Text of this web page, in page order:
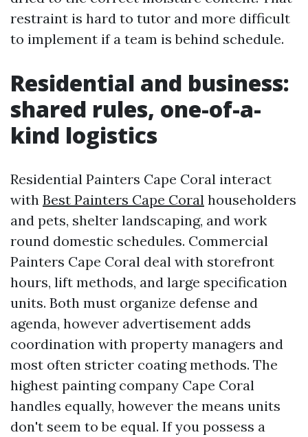
restraint is hard to tutor and more difficult
to implement if a team is behind schedule.
Residential and business:
shared rules, one-of-a-
kind logistics
Residential Painters Cape Coral interact
with Best Painters Cape Coral householders
and pets, shelter landscaping, and work
round domestic schedules. Commercial
Painters Cape Coral deal with storefront
hours, lift methods, and large specification
units. Both must organize defense and
agenda, however advertisement adds
coordination with property managers and
most often stricter coating methods. The
highest painting company Cape Coral
handles equally, however the means units
don't seem to be equal. If you possess a